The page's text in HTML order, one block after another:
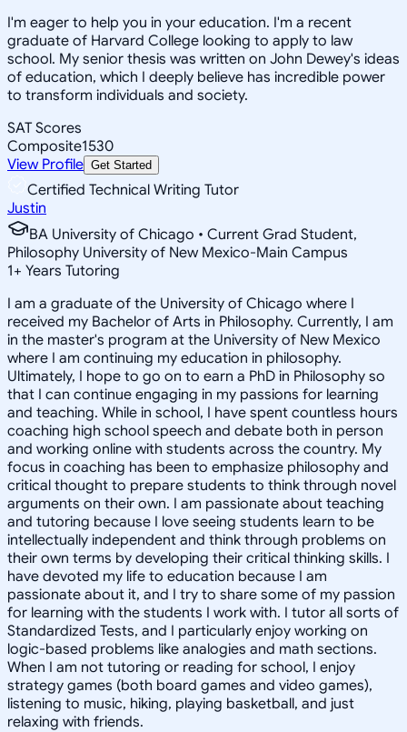
I'm eager to help you in your education. I'm a recent
graduate of Harvard College looking to apply to law
school. My senior thesis was written on John Dewey's ideas
of education, which I deeply believe has incredible power
to transform individuals and society.
SAT Scores
Composite1530
View Profile Get Started
Certified Technical Writing Tutor
Justin
BA University of Chicago • Current Grad Student,
Philosophy University of New Mexico-Main Campus
1+ Years Tutoring
I am a graduate of the University of Chicago where I
received my Bachelor of Arts in Philosophy. Currently, I am
in the master's program at the University of New Mexico
where I am continuing my education in philosophy.
Ultimately, I hope to go on to earn a PhD in Philosophy so
that I can continue engaging in my passions for learning
and teaching. While in school, I have spent countless hours
coaching high school speech and debate both in person
and working online with students across the country. My
focus in coaching has been to emphasize philosophy and
critical thought to prepare students to think through novel
arguments on their own. I am passionate about teaching
and tutoring because I love seeing students learn to be
intellectually independent and think through problems on
their own terms by developing their critical thinking skills. I
have devoted my life to education because I am
passionate about it, and I try to share some of my passion
for learning with the students I work with. I tutor all sorts of
Standardized Tests, and I particularly enjoy working on
logic-based problems like analogies and math sections.
When I am not tutoring or reading for school, I enjoy
strategy games (both board games and video games),
listening to music, hiking, playing basketball, and just
relaxing with friends.